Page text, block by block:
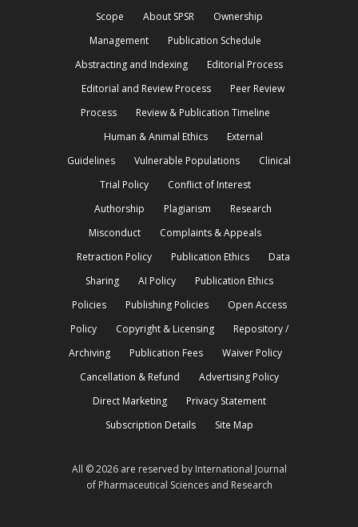
Scope
About SPSR
Ownership
Management
Publication Schedule
Abstracting and Indexing
Editorial Process
Editorial and Review Process
Peer Review
Process
Review & Publication Timeline
Human & Animal Ethics
External
Guidelines
Vulnerable Populations
Clinical
Trial Policy
Conflict of Interest
Authorship
Plagiarism
Research
Misconduct
Complaints & Appeals
Retraction Policy
Publication Ethics
Data
Sharing
AI Policy
Publication Ethics
Policies
Publishing Policies
Open Access
Policy
Copyright & Licensing
Repository /
Archiving
Publication Fees
Waiver Policy
Cancellation & Refund
Advertising Policy
Direct Marketing
Privacy Statement
Subscription Details
Site Map
All © 2026 are reserved by International Journal
of Pharmaceutical Sciences and Research